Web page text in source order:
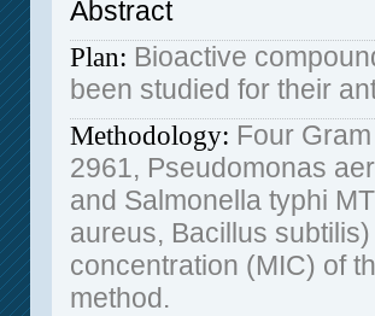
Abstract
Plan: Bioactive
been studied for their
Methodology: Four
2961, Pseudomonas
and Salmonella typhi
aureus, Bacillus
concentration (MIC) of
method.